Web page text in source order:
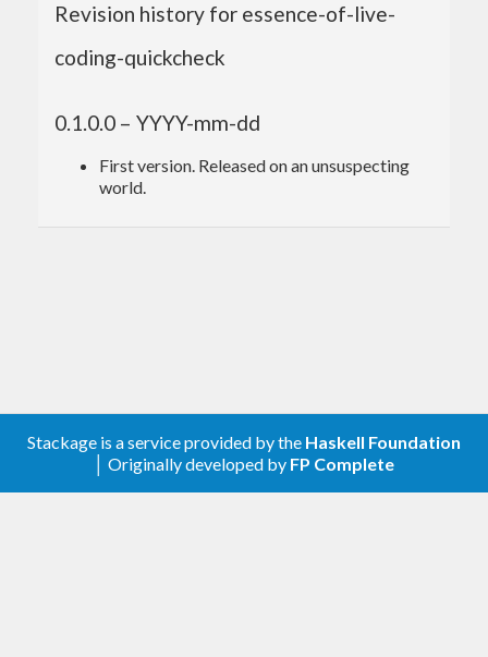
Revision history for essence-of-live-
coding-quickcheck
0.1.0.0 – YYYY-mm-dd
First version. Released on an unsuspecting
world.
Stackage is a service provided by the Haskell Foundation
│ Originally developed by FP Complete